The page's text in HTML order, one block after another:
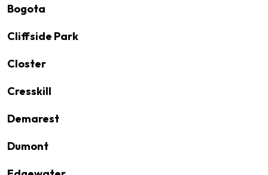
Bogota
Cliffside Park
Closter
Cresskill
Demarest
Dumont